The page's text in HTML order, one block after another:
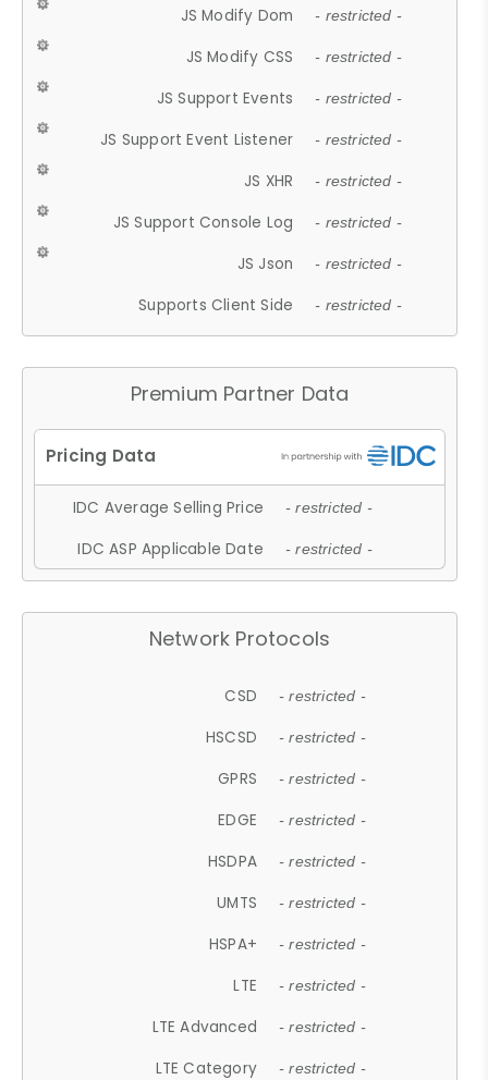
JS Modify Dom - restricted -
JS Modify CSS - restricted -
JS Support Events - restricted -
JS Support Event Listener - restricted -
JS XHR - restricted -
JS Support Console Log - restricted -
JS Json - restricted -
Supports Client Side - restricted -
Premium Partner Data
IDC Average Selling Price - restricted -
IDC ASP Applicable Date - restricted -
Network Protocols
CSD - restricted -
HSCSD - restricted -
GPRS - restricted -
EDGE - restricted -
HSDPA - restricted -
UMTS - restricted -
HSPA+ - restricted -
LTE - restricted -
LTE Advanced - restricted -
LTE Category - restricted -